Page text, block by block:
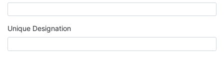
Unique Designation